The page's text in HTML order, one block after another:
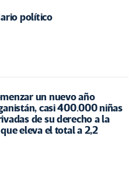
político
un nuevo año
casi 400.000 niñas
de su derecho a la
eleva el total a 2,2